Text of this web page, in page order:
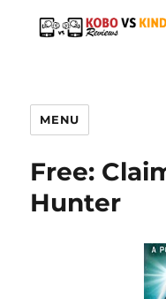
MENU
Free:
Hunter